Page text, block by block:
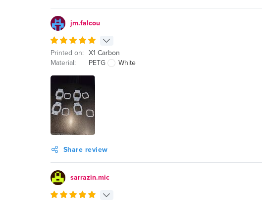
jm.falcou
Printed on: X1 Carbon
Material:
PETG White
Share review
sarrazin.mic